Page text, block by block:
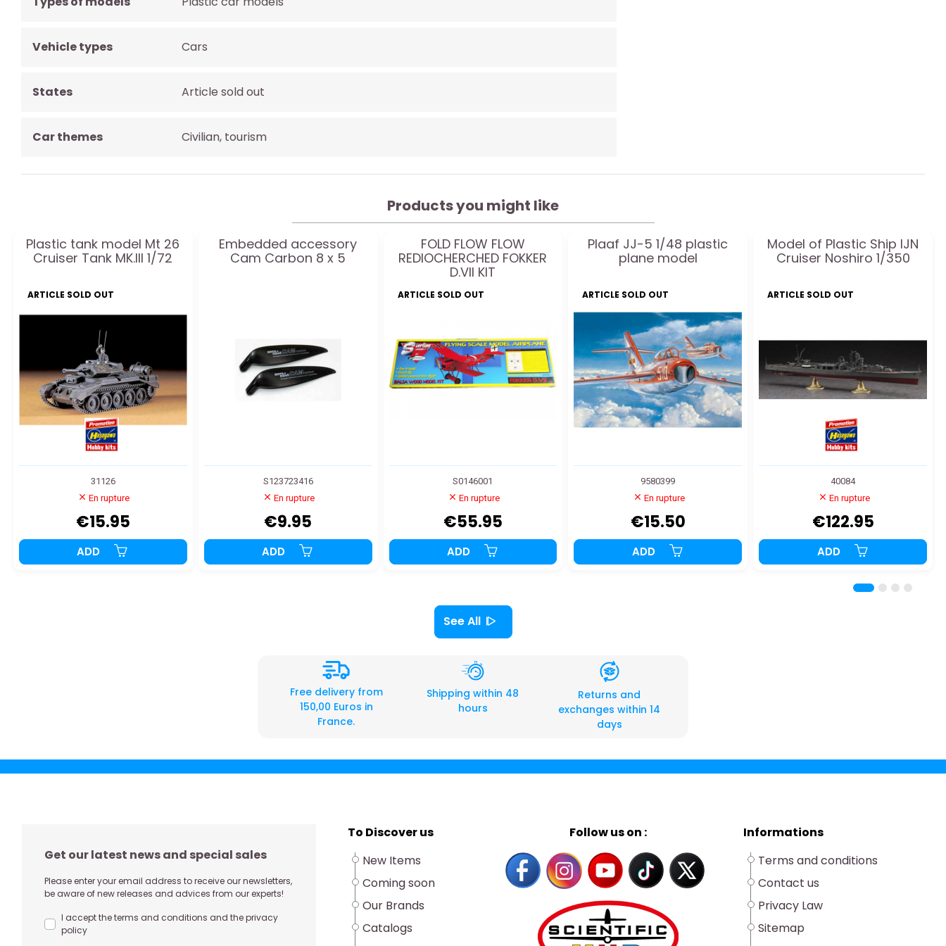
Vehicle types Cars
States Article sold out
Car themes Civilian, tourism
Products you might like
Plastic tank model Mt 26
Cruiser Tank MK.III 1/72
ARTICLE SOLD OUT
31126
En rupture
€15.95
ADD
Embedded accessory
Cam Carbon 8 x 5
S123723416
En rupture
€9.95
ADD
FOLD FLOW FLOW
REDIOCHERCHED FOKKER
D.VII KIT
ARTICLE SOLD OUT
S0146001
En rupture
€55.95
ADD
Plaaf JJ-5 1/48 plastic
plane model
ARTICLE SOLD OUT
9580399
En rupture
€15.50
ADD
Model of Plastic Ship IJN
Cruiser Noshiro 1/350
ARTICLE SOLD OUT
40084
En rupture
€122.95
ADD
See All
Free delivery from
150,00 Euros in
France.
Shipping within 48
hours
Returns and
exchanges within 14
days
Get our latest news and special sales
Please enter your email address to receive our newsletters,
be aware of new releases and advices from our experts!
I accept the terms and conditions and the privacy
policy
To Discover us
New Items
Coming soon
Our Brands
Catalogs
Follow us on :
Informations
Terms and conditions
Contact us
Privacy Law
Sitemap